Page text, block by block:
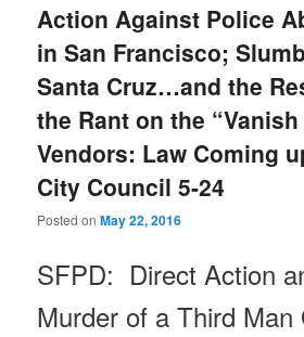
Action Against Police
in San Francisco;
Santa Cruz…and the
the Rant on the
Vendors: Law Coming
City Council 5-24
Posted onMay 22, 2016
SFPD: Direct Action
Murder of a Third Man